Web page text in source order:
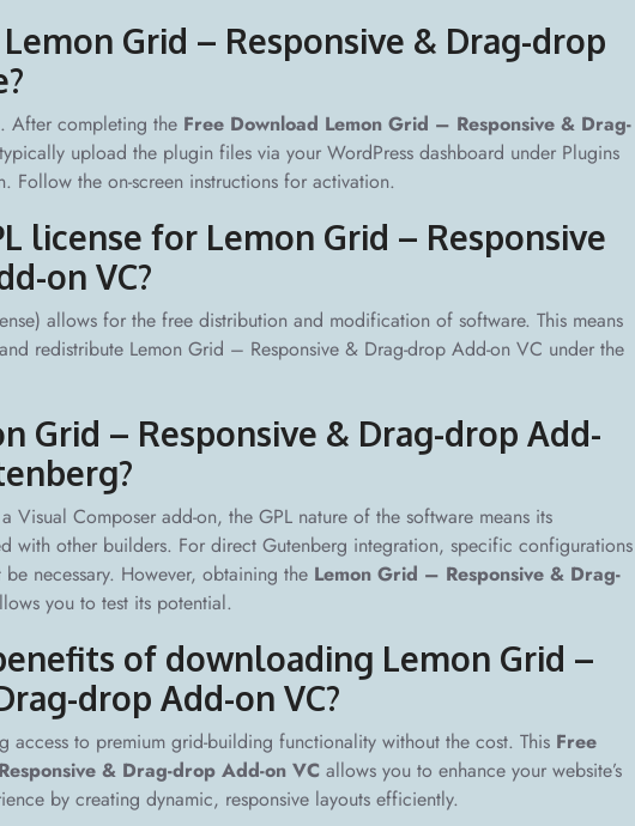
Grid – Responsive & Drag-drop
After completing the Free Download Lemon Grid – Responsive & Drag-
upload the plugin files via your WordPress dashboard under Plugins
the on-screen instructions for activation.
license for Lemon Grid – Responsive
on VC?
allows for the free distribution and modification of software. This means
redistribute Lemon Grid – Responsive & Drag-drop Add-on VC under the
Grid – Responsive & Drag-drop Add-
Visual Composer add-on, the GPL nature of the software means its
with other builders. For direct Gutenberg integration, specific configurations
necessary. However, obtaining the Lemon Grid – Responsive & Drag-
you to test its potential.
of downloading Lemon Grid –
drop Add-on VC?
access to premium grid-building functionality without the cost. This Free
& Drag-drop Add-on VC allows you to enhance your website’s
by creating dynamic, responsive layouts efficiently.